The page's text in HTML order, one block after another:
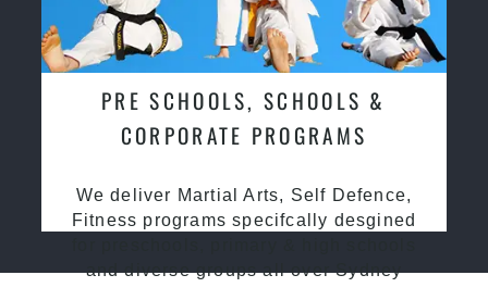
PRE SCHOOLS, SCHOOLS &
CORPORATE PROGRAMS
We deliver Martial Arts, Self Defence,
Fitness programs specifcally desgined
and diverse groups all over Sydney